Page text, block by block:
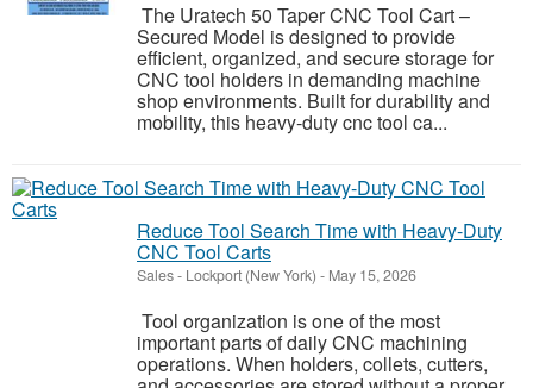
The Uratech 50 Taper CNC Tool Cart –
Secured Model is designed to provide
efficient, organized, and secure storage for
CNC tool holders in demanding machine
shop environments. Built for durability and
mobility, this heavy-duty cnc tool ca...
Reduce Tool Search Time with Heavy-Duty
CNC Tool Carts
Sales- Lockport (New York) - May 15, 2026
Tool organization is one of the most
important parts of daily CNC machining
operations. When holders, collets, cutters,